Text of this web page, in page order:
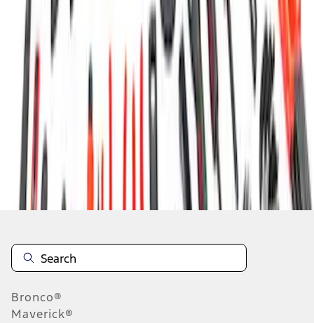
of 7
Disclosures
Bronco®
Maverick®